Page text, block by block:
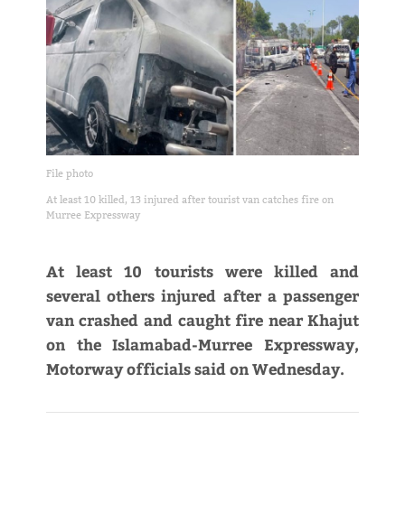
File photo
At least 10 killed, 13 injured after tourist van catches fire on
Murree Expressway
At least 10 tourists were killed and
several others injured after a passenger
van crashed and caught fire near Khajut
on the Islamabad-Murree Expressway,
Motorway officials said on Wednesday.